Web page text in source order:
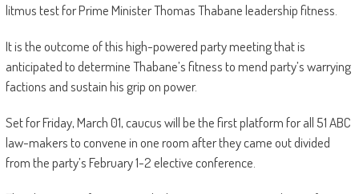
litmus test for Prime Minister Thomas Thabane leadership fitness.
It is the outcome of this high-powered party meeting that is
anticipated to determine Thabane’s fitness to mend party’s warrying
factions and sustain his grip on power.
Set for Friday, March 01, caucus will be the first platform for all 51 ABC
law-makers to convene in one room after they came out divided
from the party’s February 1-2 elective conference.